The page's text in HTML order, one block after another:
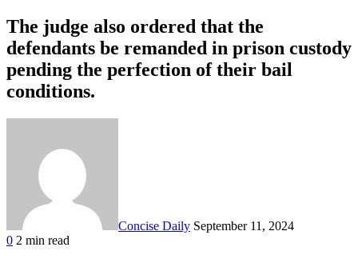
The judge also ordered that the
defendants be remanded in prison custody
pending the perfection of their bail
conditions.
Concise Daily September 11, 2024
0 2 min read